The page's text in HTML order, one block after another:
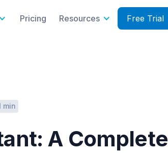
Pricing Resources Free Trial
min
A Complete